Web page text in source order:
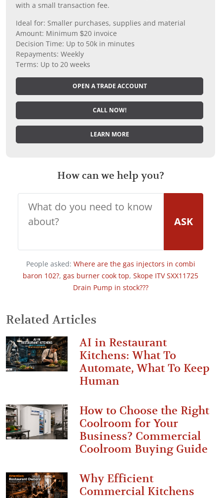
with a small transaction fee.
Ideal for: Smaller purchases, supplies and material
Amount: Minimum $20 invoice
Decision Time: Up to 50k in minutes
Repayments: Weekly
Terms: Up to 20 weeks
OPEN A TRADE ACCOUNT
CALL NOW!
LEARN MORE
How can we help you?
ASK
People asked: Where are the gas injectors in combi
baron 102?, gas burner cook top, Skope ITV SXX11725
Drain Pump in stock???
Related Articles
AI in Restaurant
Kitchens: What To
Automate, What To Keep
Human
How to Choose the Right
Coolroom for Your
Business? Commercial
Coolroom Buying Guide
Why Efficient
Commercial Kitchens